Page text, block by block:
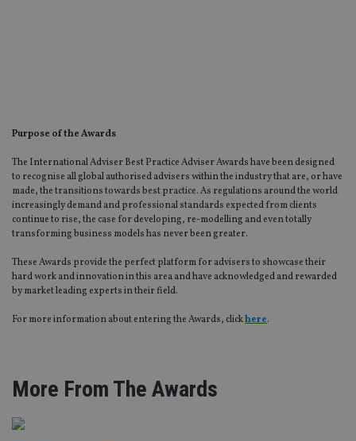
Purpose of the Awards
The International Adviser Best Practice Adviser Awards have been designed
to recognise all global authorised advisers within the industry that are, or have
made, the transitions towards best practice. As regulations around the world
increasingly demand and professional standards expected from clients
continue to rise, the case for developing, re-modelling and even totally
transforming business models has never been greater.
These Awards provide the perfect platform for advisers to showcase their
hard work and innovation in this area and have acknowledged and rewarded
by market leading experts in their field.
For more information about entering the Awards, clickhere.
More From The Awards